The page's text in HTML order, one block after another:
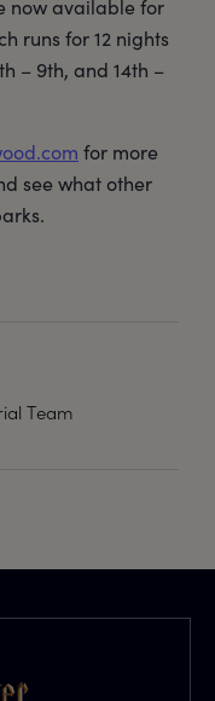
now available for
runs for 12 nights
– 9th, and 14th –
for more
see what other
Team